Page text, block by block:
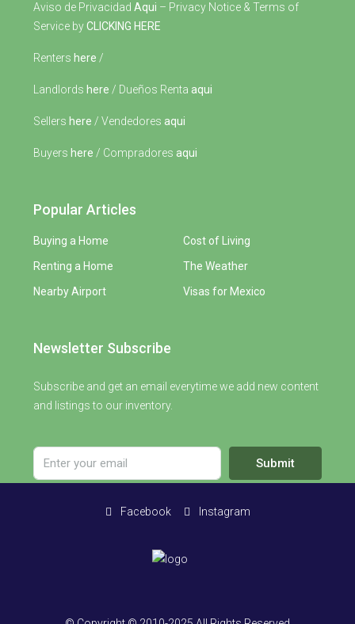
Aviso de Privacidad Aqui – Privacy Notice & Terms of
Service byCLICKING HERE
Renters here /
Landlords here / Dueños Renta aqui
Sellers here / Vendedores aqui
Buyers here / Compradores aqui
Popular Articles
Buying a Home
Renting a Home
Nearby Airport
Cost of Living
The Weather
Visas for Mexico
Newsletter Subscribe
Subscribe and get an email everytime we add new content
and listings to our inventory.
Submit
Facebook Instagram